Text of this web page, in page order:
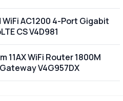
WiFi AC1200 4-Port Gigabit
CS V4D981
11AX WiFi Router 1800M
V4G957DX